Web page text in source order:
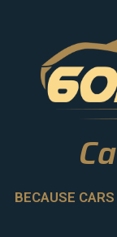
BECAUSE